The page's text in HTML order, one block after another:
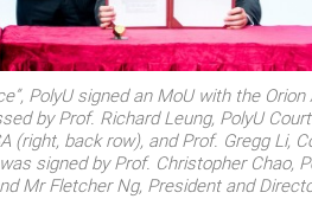
PolyU signed an MoU with the
by Prof. Richard Leung, PolyU
(right, back row), and Prof. Gregg Li,
signed by Prof. Christopher Chao,
Mr Fletcher Ng, President and